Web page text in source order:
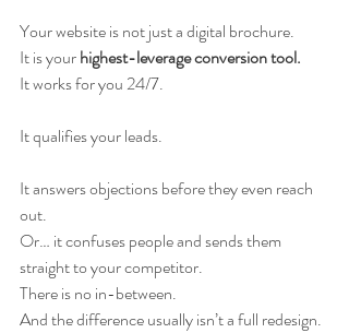
Your website is not just a digital brochure.
It is your highest-leverage conversion tool.
It works for you 24/7.
It qualifies your leads.
It answers objections before they even reach
out.
Or… it confuses people and sends them
straight to your competitor.
There is no in-between.
And the difference usually isn’t a full redesign.